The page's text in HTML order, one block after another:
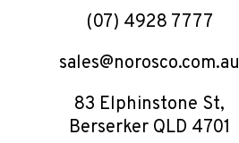
(07) 4928 7777
sales@norosco.com.au
83 Elphinstone St,
Berserker QLD 4701